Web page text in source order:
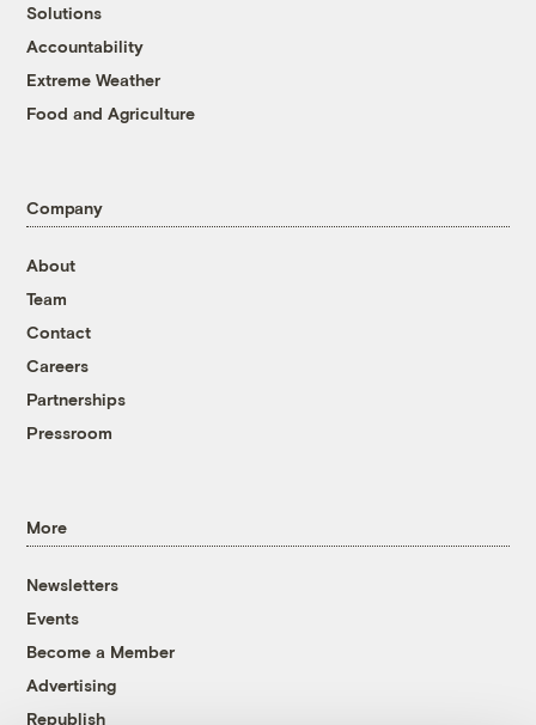
Solutions
Accountability
Extreme Weather
Food and Agriculture
Company
About
Team
Contact
Careers
Partnerships
Pressroom
More
Newsletters
Events
Become a Member
Advertising
Republish